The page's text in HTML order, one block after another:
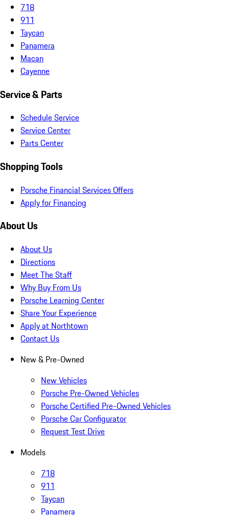
718
911
Taycan
Panamera
Macan
Cayenne
Service & Parts
Schedule Service
Service Center
Parts Center
Shopping Tools
Porsche Financial Services Offers
Apply for Financing
About Us
About Us
Directions
Meet The Staff
Why Buy From Us
Porsche Learning Center
Share Your Experience
Apply at Northtown
Contact Us
New & Pre-Owned
New Vehicles
Porsche Pre-Owned Vehicles
Porsche Certified Pre-Owned Vehicles
Porsche Car Configurator
Request Test Drive
Models
718
911
Taycan
Panamera